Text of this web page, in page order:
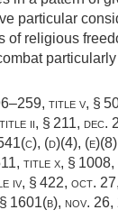
particular
of religious
title v, §
ii, § 211, dec.
, (d)(4),
title x, § 1008,
iv, § 422, oct.
1601(b), nov. 26,